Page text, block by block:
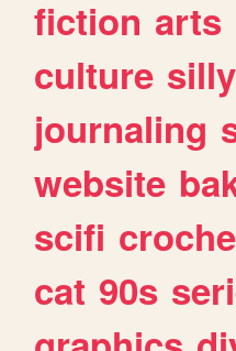
fiction arts
culture silly
journaling
website
scifi
cat 90s